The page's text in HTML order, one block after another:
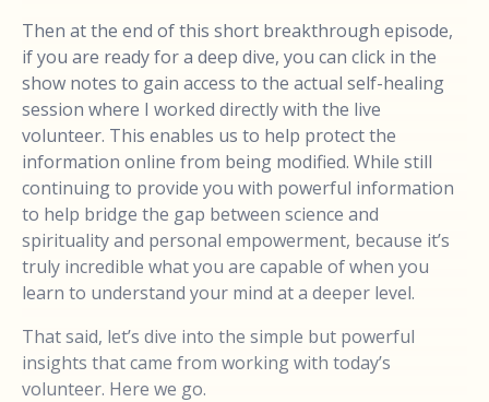
Then at the end of this short breakthrough episode,
if you are ready for a deep dive, you can click in the
show notes to gain access to the actual self-healing
session where I worked directly with the live
volunteer. This enables us to help protect the
information online from being modified. While still
continuing to provide you with powerful information
to help bridge the gap between science and
spirituality and personal empowerment, because it’s
truly incredible what you are capable of when you
learn to understand your mind at a deeper level.
That said, let’s dive into the simple but powerful
insights that came from working with today’s
volunteer. Here we go.